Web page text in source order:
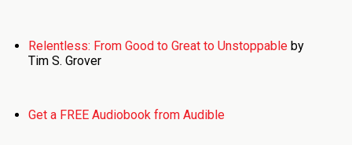
Relentless: From Good to Great to Unstoppableby
Tim S. Grover
Get a FREE Audiobook from Audible